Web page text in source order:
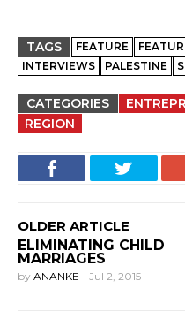
TAGS FEATURE
INTERVIEWS
PALESTINE
CATEGORIES
REGION
OLDER ARTICLE
ELIMINATING CHILD
MARRIAGES
by ANANKE - Jul 2, 2015